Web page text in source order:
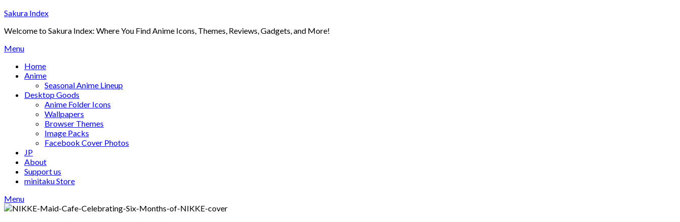
Skip
content
Sakura Index
Welcome to Sakura Index: Where You Find Anime Icons, Themes, Reviews, Gadgets, and More!
Menu
Home
Anime
Seasonal Anime Lineup
Desktop Goods
Anime Folder Icons
Wallpapers
Browser Themes
Image Packs
Facebook Cover Photos
JP
About
Support us
minitaku Store
Menu